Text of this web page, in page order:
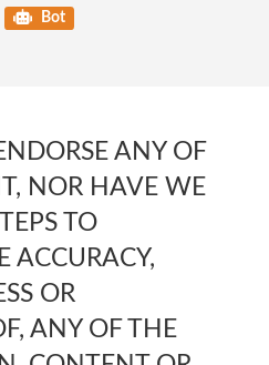
Bot
ANY OF
NOR HAVE WE
TO
ACCURACY,
OR
ANY OF THE